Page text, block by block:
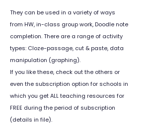
They can be used in a variety of ways
from HW, in-class group work, Doodle note
completion. There are a range of activity
types: Cloze-passage, cut & paste, data
manipulation (graphing).
If you like these, check out the others or
even the subscription option for schools in
which you get ALL teaching resources for
FREE during the period of subscription
(details in file).